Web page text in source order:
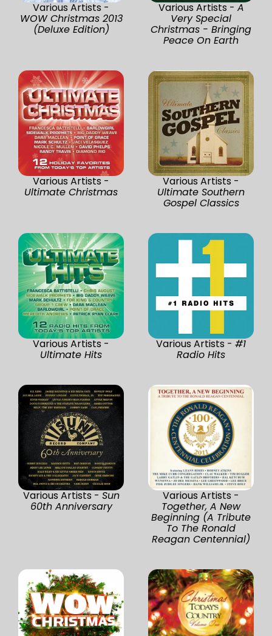
Various Artists -
WOW Christmas 2013
(Deluxe Edition)
Various Artists - A
Very Special
Christmas - Bringing
Peace On Earth
Various Artists -
Ultimate Christmas
Various Artists -
Ultimate Southern
Gospel Classics
Various Artists -
Ultimate Hits
Various Artists - #1
Radio Hits
Various Artists - Sun
60th Anniversary
Various Artists -
Together, A New
Beginning (A Tribute
To The Ronald
Reagan Centennial)